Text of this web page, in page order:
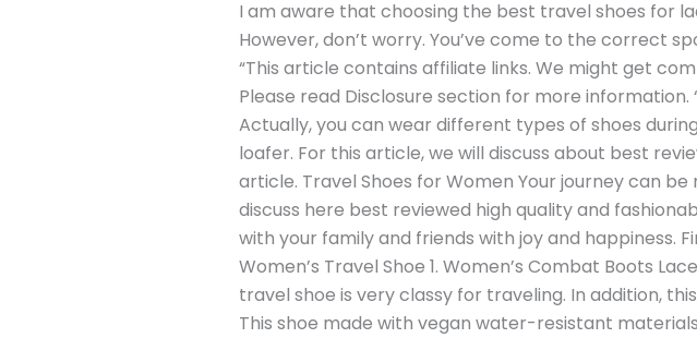
I am aware that choosing the best travel shoes for
However, don’t worry. You’ve come to the correct
“This article contains affiliate links. We might get
Please read Disclosure section for more information.
Actually, you can wear different types of shoes
loafer. For this article, we will discuss about best
article. Travel Shoes for Women Your journey can
discuss here best reviewed high quality and
with your family and friends with joy and happiness.
Women’s Travel Shoe 1. Women’s Combat Boots
travel shoe is very classy for traveling. In addition,
This shoe made with vegan water-resistant